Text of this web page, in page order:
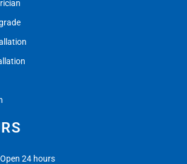
24 hours